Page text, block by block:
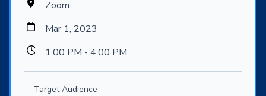
Zoom
Mar 1, 2023
1:00 PM - 4:00 PM
Target Audience